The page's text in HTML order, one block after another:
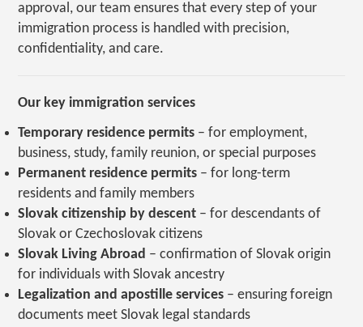
approval, our team ensures that every step of your
immigration process is handled with precision,
confidentiality, and care.
Our key immigration services
Temporary residence permits – for employment,
business, study, family reunion, or special purposes
Permanent residence permits – for long-term
residents and family members
Slovak citizenship by descent – for descendants of
Slovak or Czechoslovak citizens
Slovak Living Abroad – confirmation of Slovak origin
for individuals with Slovak ancestry
Legalization and apostille services – ensuring foreign
documents meet Slovak legal standards